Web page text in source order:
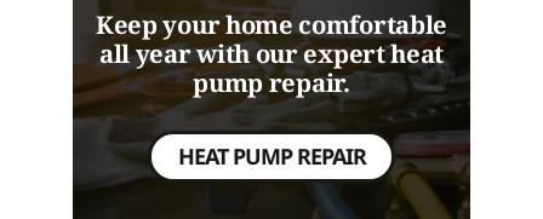
Keep your home comfortable
all year with our expert heat
pump repair.
HEAT PUMP REPAIR